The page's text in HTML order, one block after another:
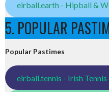
eirball.earth - Hipball &
5. POPULAR
Popular Pastimes
eirball.tennis - Irish